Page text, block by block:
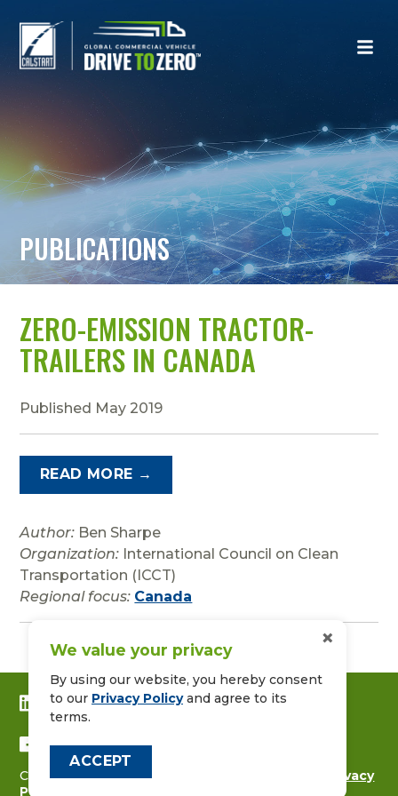
PUBLICATIONS
ZERO-EMISSION TRACTOR-
TRAILERS IN CANADA
Published May 2019
READ MORE →
Author: Ben Sharpe
Organization: International Council on Clean
Transportation (ICCT)
Regional focus: Canada
CONNECT WITH US ON LINKEDIN
FOLLOW US ON FACEBOOK
Copyright © 2026CALSTART
Privacy
Policy
We value your privacy
By using our website, you hereby consent
to our Privacy Policyand agree to its
terms.
ACCEPT
×